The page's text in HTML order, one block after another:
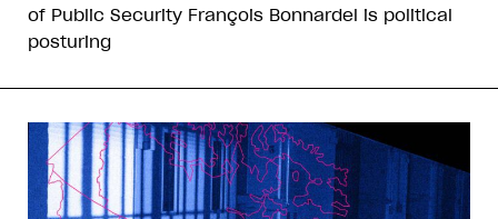
of Public Security François Bonnardel is political
posturing